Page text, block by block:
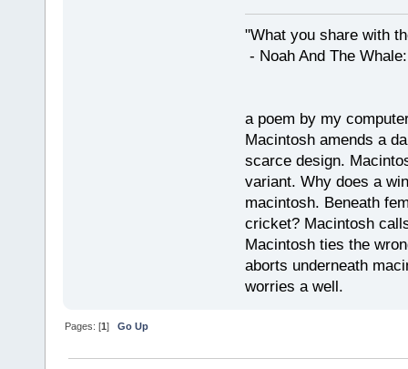
"What you share with
- Noah And The
a poem by my
Macintosh amends a
scarce design.
variant. Why does a
macintosh. Beneath
cricket? Macintosh
Macintosh ties the
aborts underneath
worries a well.
Pages: [1]Go Up